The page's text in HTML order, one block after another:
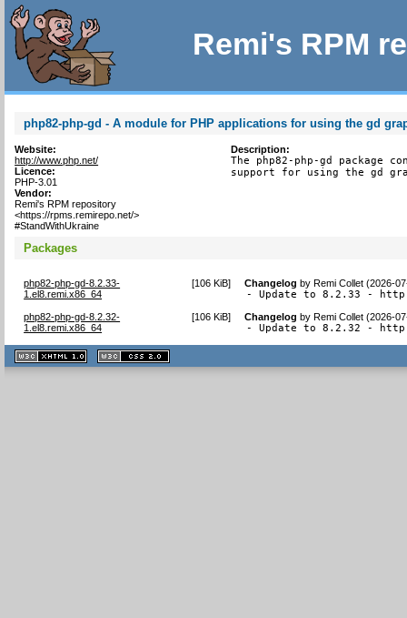
Remi's RPM
php82-php-gd - A module for PHP applications for using the gd
Website:
http://www.php.net/
Licence:
PHP-3.01
Vendor:
Remi's RPM repository
<https://rpms.remirepo.net/>
#StandWithUkraine
Description:
The php82-php-gd package
support for using the gd
Packages
php82-php-gd-8.2.33-
1.el8.remi.x86_64
[106 KiB] Changelog byRemi Collet (2026-
- Update to 8.2.33 -
php82-php-gd-8.2.32-
1.el8.remi.x86_64
[106 KiB] Changelog byRemi Collet (2026-
- Update to 8.2.32 -
XHTML
1.1 valide
2.0 valide